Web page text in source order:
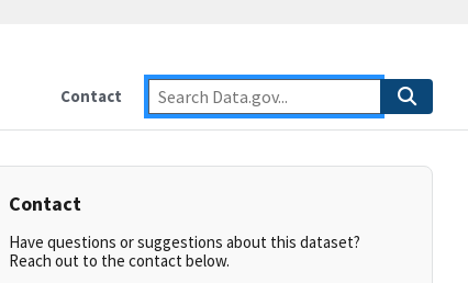
Contact
Contact
Have questions or suggestions about this dataset?
Reach out to the contact below.